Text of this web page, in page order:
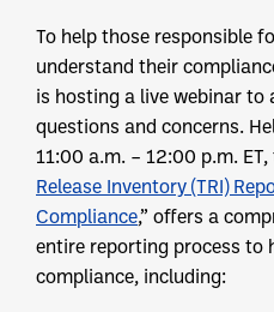
To help those responsible
understand their
is hosting a live webinar to
questions and concerns.
11:00 a.m. – 12:00 p.m.
Release Inventory (TRI)
Compliance,” offers a
entire reporting process to
compliance, including: